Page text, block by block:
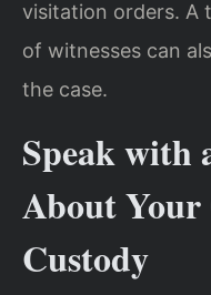
visitation orders. A
of witnesses can
the case.
Speak with
About Your
Custody